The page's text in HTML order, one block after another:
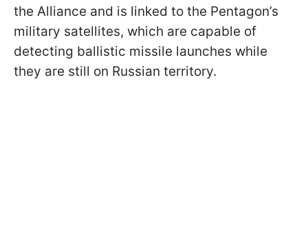
the Alliance and is linked to the Pentagon’s
military satellites, which are capable of
detecting ballistic missile launches while
they are still on Russian territory.